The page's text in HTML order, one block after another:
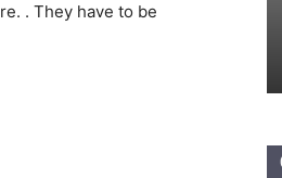
. They have to be